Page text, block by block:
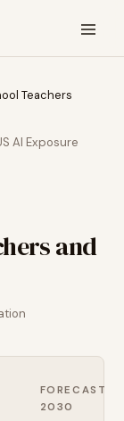
Teachers
AI Exposure
and
FORECAST
2030